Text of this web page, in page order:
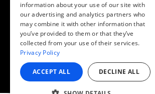
information about your use of our site with
our advertising and analytics partners who
may combine it with other information that
you’ve provided to them or that they’ve
collected from your use of their services.
Privacy Policy
ACCEPT ALL DECLINE ALL